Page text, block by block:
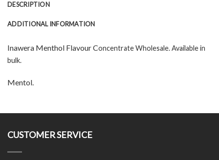
DESCRIPTION
ADDITIONAL INFORMATION
Inawera Menthol Flavour Concentrate Wholesale. Available in
bulk.
Mentol.
CUSTOMER SERVICE